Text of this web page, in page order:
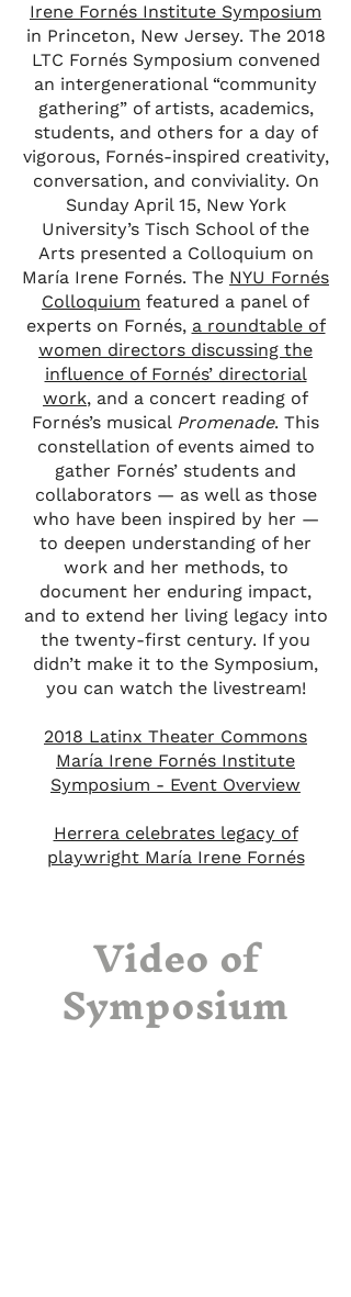
Irene Fornés Institute Symposium
in Princeton, New Jersey. The 2018
LTC Fornés Symposium convened
an intergenerational “community
gathering” of artists, academics,
students, and others for a day of
vigorous, Fornés-inspired creativity,
conversation, and conviviality. On
Sunday April 15, New York
University’s Tisch School of the
Arts presented a Colloquium on
María Irene Fornés. The NYU Fornés
Colloquium featured a panel of
experts on Fornés, a roundtable of
women directors discussing the
influence of Fornés’ directorial
work, and a concert reading of
Fornés’s musical Promenade. This
constellation of events aimed to
gather Fornés’ students and
collaborators — as well as those
who have been inspired by her —
to deepen understanding of her
work and her methods, to
document her enduring impact,
and to extend her living legacy into
the twenty-first century. If you
didn’t make it to the Symposium,
you can watch the livestream!
2018 Latinx Theater Commons
María Irene Fornés Institute
Symposium - Event Overview
Herrera celebrates legacy of
playwright María Irene Fornés
Video of
Symposium